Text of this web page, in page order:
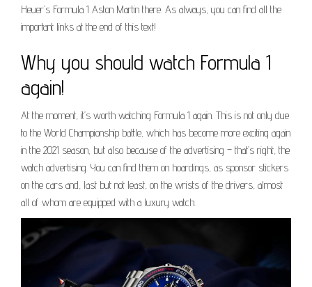
Heuer’s Formula 1 Aston Martin there. As always, you can find all the
important links at the end of this text!
Why you should watch Formula 1
again!
At the moment, it’s worth watching Formula 1 again. This is not only due
to the World Championship battle, which has become more exciting again
in the 2021 season, but also because of the advertising – that’s right, the
watch advertising. You can find them on hoardings, as sponsor stickers
on the cars and, last but not least, on the wrists of the drivers, almost
all of whom are equipped with a luxury watch.